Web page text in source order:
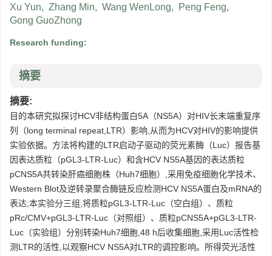
Xu Yun, Zhang Min, Wang WenLong, Peng Feng,
Gong GuoZhong
Research funding:
摘要
摘要:
目的本研究拟探讨HCV非结构蛋白5A（NS5A）对HIV长末端重复序
列（long terminal repeat,LTR）影响,从而为HCV对HIV的影响提供
实验依据。方法将构建的LTR启动子驱动的荧光素酶（Luc）报告基
因表达质粒（pGL3-LTR-Luc）和含HCV NS5A基因的表达质粒
pCNS5A共转染肝癌细胞株（Huh7细胞）,采用免疫细胞化学技术、
Western Blot及逆转录聚合酶链反应检测HCV NS5A蛋白及mRNA的
表达;本实验分三组,将质粒pGL3-LTR-Luc（空白组）、质粒
pRc/CMV+pGL3-LTR-Luc（对照组）、质粒pCNS5A+pGL3-LTR-
Luc（实验组）分别转染Huh7细胞,48 h后收集细胞,采用Luc活性检
测LTR的活性,以观察HCV NS5A对LTR的调控影响。所得荧光活性